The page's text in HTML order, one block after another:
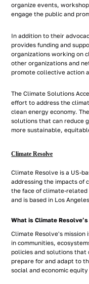
organize events,
engage the public and
In addition to their
provides funding and
organizations working on
other organizations and
promote collective action
The Climate Solutions
effort to address the
clean energy economy.
solutions that can reduce
more sustainable,
Climate Resolve
Climate Resolve is a US-
addressing the impacts of
the face of climate-related
and is based in Los
What is Climate
Climate Resolve's
in communities,
policies and solutions that
prepare for and adapt to
social and economic